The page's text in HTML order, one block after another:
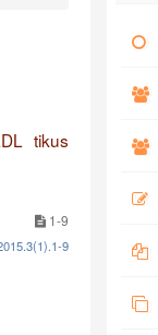
tikus
1-9
9